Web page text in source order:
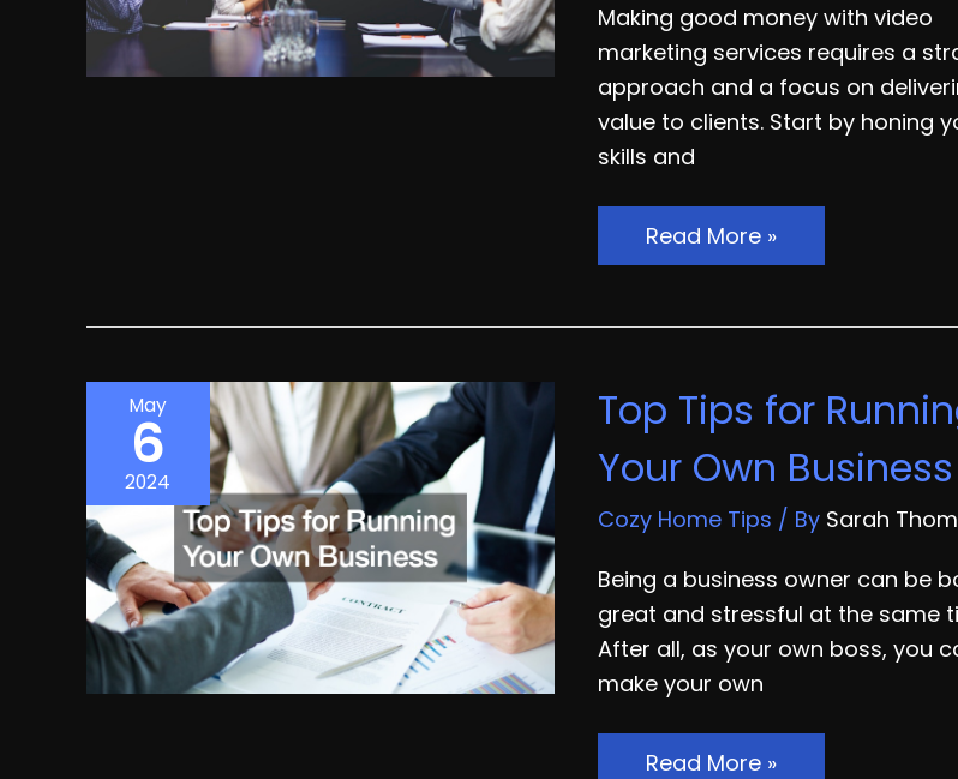
Making good money with video
marketing services requires a
approach and a focus on
value to clients. Start by honing
skills and
How
to
With
Marketing
Services
Read More »
May
6
2024
Top Tips for
Your Own Business
Cozy Home Tips / By Sarah
Being a business owner can be
great and stressful at the same
After all, as your own boss, you
make your own
Top
Read More »